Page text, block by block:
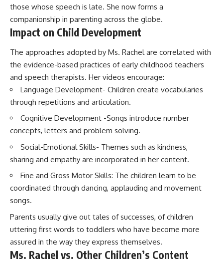
those whose speech is late. She now forms a
companionship in parenting across the globe.
Impact on Child Development
The approaches adopted by Ms. Rachel are correlated with
the evidence-based practices of early childhood teachers
and speech therapists. Her videos encourage:
Language Development- Children create vocabularies
through repetitions and articulation.
Cognitive Development -Songs introduce number
concepts, letters and problem solving.
Social-Emotional Skills- Themes such as kindness,
sharing and empathy are incorporated in her content.
Fine and Gross Motor Skills: The children learn to be
coordinated through dancing, applauding and movement
songs.
Parents usually give out tales of successes, of children
uttering first words to toddlers who have become more
assured in the way they express themselves.
Ms. Rachel vs. Other Children’s Content